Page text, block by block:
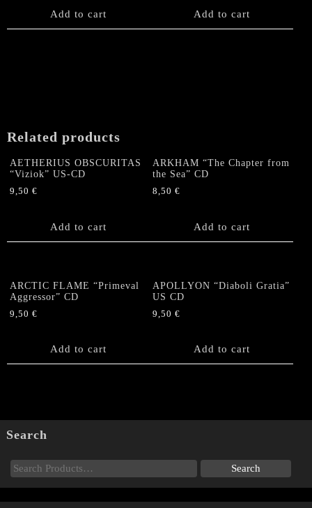
Add to cart Add to cart
Related products
AETHERIUS OBSCURITAS
“Viziok” US-CD
9,50 €
Add to cart
ARKHAM “The Chapter from
the Sea” CD
8,50€
Add to cart
ARCTIC FLAME “Primeval
Aggressor” CD
9,50 €
Add to cart
APOLLYON “Diaboli Gratia”
US CD
9,50€
Add to cart
Search